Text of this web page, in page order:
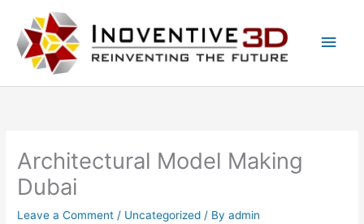
content
Architectural Model Making
Dubai
Leave a Comment / Uncategorized / Byadmin